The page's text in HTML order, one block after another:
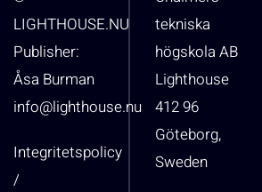
LIGHTHOUSE.NU
Publisher:
Åsa Burman
info@lighthouse.nu
Integritetspolicy
/
tekniska
högskola AB
Lighthouse
412 96
Göteborg,
Sweden